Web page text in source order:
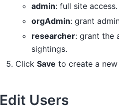
admin: full site access.
orgAdmin: grant
researcher: grant the
sightings.
Click Save to create a new
Edit Users